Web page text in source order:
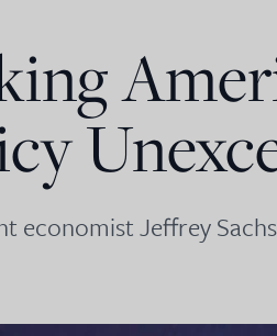
economist Jeffrey